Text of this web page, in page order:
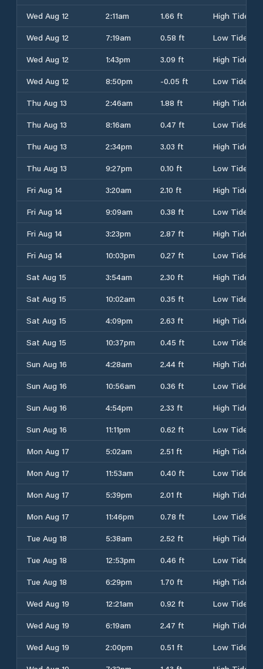
Wed Aug 12
2:11am 1.66 ft
High Tide
Wed Aug 12
7:19am 0.58 ft
Low Tide
Wed Aug 12
1:43pm 3.09 ft
High Tide
Wed Aug 12
8:50pm -0.05 ft
Low Tide
Thu Aug 13
2:46am 1.88 ft
High Tide
Thu Aug 13
8:16am 0.47 ft
Low Tide
Thu Aug 13
2:34pm 3.03 ft
High Tide
Thu Aug 13
9:27pm 0.10 ft
Low Tide
Fri Aug 14
3:20am 2.10 ft
High Tide
Fri Aug 14
9:09am 0.38 ft
Low Tide
Fri Aug 14
3:23pm 2.87 ft
High Tide
Fri Aug 14
10:03pm 0.27 ft
Low Tide
Sat Aug 15
3:54am 2.30 ft
High Tide
Sat Aug 15
10:02am 0.35 ft
Low Tide
Sat Aug 15
4:09pm 2.63 ft
High Tide
Sat Aug 15
10:37pm 0.45 ft
Low Tide
Sun Aug 16
4:28am 2.44 ft
High Tide
Sun Aug 16
10:56am 0.36 ft
Low Tide
Sun Aug 16
4:54pm 2.33 ft
High Tide
Sun Aug 16
11:11pm 0.62 ft
Low Tide
Mon Aug 17
5:02am 2.51 ft
High Tide
Mon Aug 17
11:53am 0.40 ft
Low Tide
Mon Aug 17
5:39pm 2.01 ft
High Tide
Mon Aug 17
11:46pm 0.78 ft
Low Tide
Tue Aug 18
5:38am 2.52 ft
High Tide
Tue Aug 18
12:53pm 0.46 ft
Low Tide
Tue Aug 18
6:29pm 1.70 ft
High Tide
Wed Aug 19
12:21am 0.92 ft
Low Tide
Wed Aug 19
6:19am 2.47 ft
High Tide
Wed Aug 19
2:00pm 0.51 ft
Low Tide